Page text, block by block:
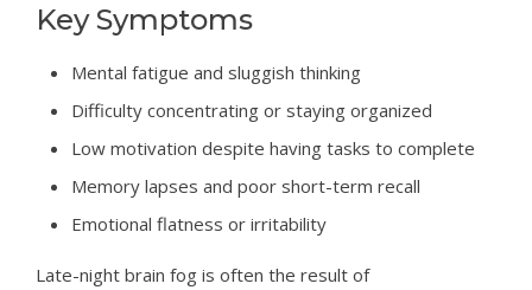
Key Symptoms
Mental fatigue and sluggish thinking
Difficulty concentrating or staying organized
Low motivation despite having tasks to complete
Memory lapses and poor short-term recall
Emotional flatness or irritability
Late-night brain fog is often the result of